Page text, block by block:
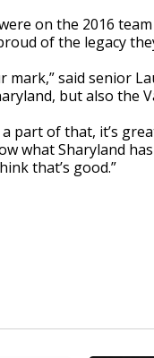
on the 2016
of the legacy
mark,” said senior
but also the
part of that, it’s
what Sharyland
that’s good.”